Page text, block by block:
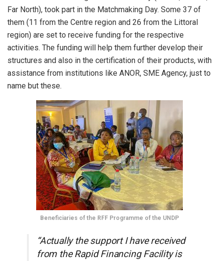
Far North), took part in the Matchmaking Day. Some 37 of
them (11 from the Centre region and 26 from the Littoral
region) are set to receive funding for the respective
activities. The funding will help them further develop their
structures and also in the certification of their products, with
assistance from institutions like ANOR, SME Agency, just to
name but these.
Beneficiaries of the RFF Programme of the UNDP
“Actually the support I have received
from the Rapid Financing Facility is